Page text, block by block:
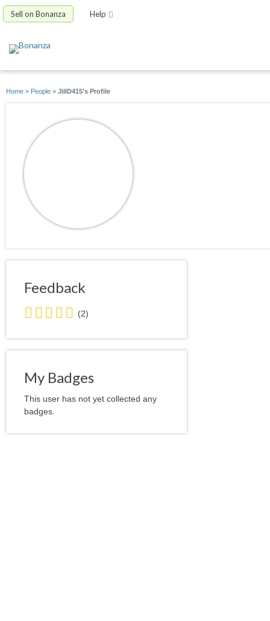
Sell on Bonanza Help
Home » People » JillD415's Profile
Feedback
5.0
stars
average
user
(2)
My Badges
This user has not yet collected any
badges.